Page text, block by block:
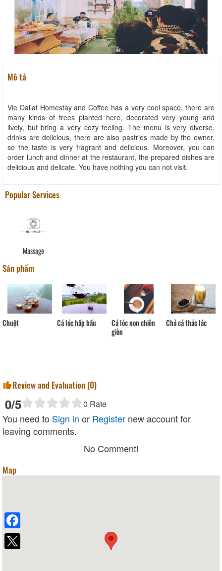
Mô tả
Vie Dallat Homestay and Coffee has a very cool space, there are
many kinds of trees planted here, decorated very young and
lively, but bring a very cozy feeling. The menu is very diverse,
drinks are delicious, there are also pastries made by the owner,
so the taste is very fragrant and delicious. Moreover, you can
order lunch and dinner at the restaurant, the prepared dishes are
delicious and delicate. You have nothing you can not visit.
Popular Services
Massage
Sản phẩm
Cá lóc hấp bầu
Cá lóc non chiên
Chả cá thác lác Mực
Review and Evaluation (0)
0/5 0 Rate
You need to Sign in or Register new account for
leaving comments.
No Comment!
Map
Facebook